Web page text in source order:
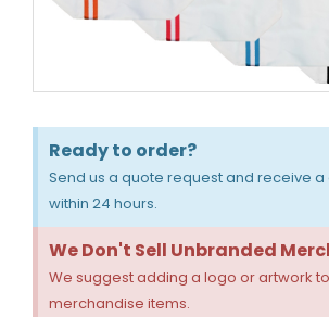
Ready to order?
Send us a quote request and receive
within 24 hours.
We Don't Sell Unbranded
We suggest adding a logo or artwork
merchandise items.